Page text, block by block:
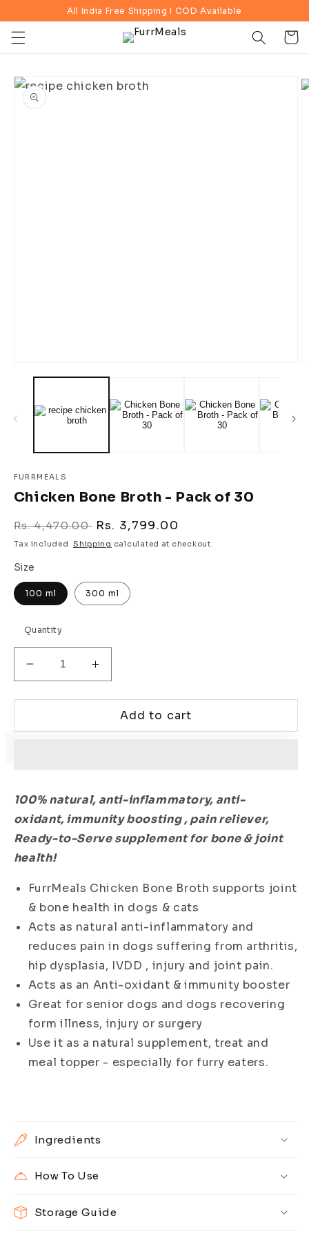
content
All India Free Shipping I COD Available
Cart
Skip to
product
information
media
modal
FURRMEALS
Chicken Bone Broth - Pack of 30
Regular
price
Rs. 4,470.00 Sale
price
Rs. 3,799.00
Tax included.Shipping calculated at checkout.
Size
100 ml 300 ml
Quantity
Decrease
quantity
for
Bone
of
30
Increase
quantity
for
Chicken
Bone
30
Add to cart
100% natural, anti-inflammatory, anti-
oxidant, immunity boosting , pain reliever,
Ready-to-Serve supplement for bone & joint
health!
FurrMeals Chicken Bone Broth supports joint
& bone health in dogs & cats
Acts as natural anti-inflammatory and
reduces pain in dogs suffering from arthritis,
hip dysplasia, IVDD , injury and joint pain.
Acts as an Anti-oxidant & immunity booster
Great for senior dogs and dogs recovering
form illness, injury or surgery
Use it as a natural supplement, treat and
meal topper - especially for furry eaters.
Ingredients
How To Use
Storage Guide